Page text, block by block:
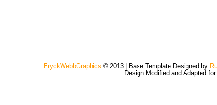
EryckWebbGraphics © 2013 | Base Template Designed by
Design Modified and Adapted